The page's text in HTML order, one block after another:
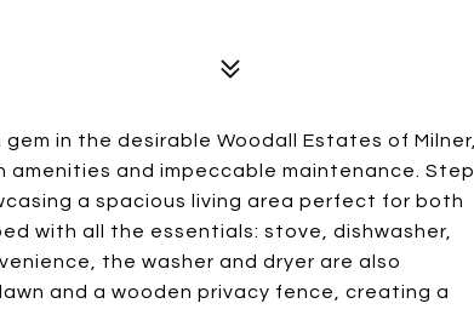
in the desirable Woodall Estates of Milner,
amenities and impeccable maintenance. Step
a spacious living area perfect for both
with all the essentials: stove, dishwasher,
the washer and dryer are also
and a wooden privacy fence, creating a